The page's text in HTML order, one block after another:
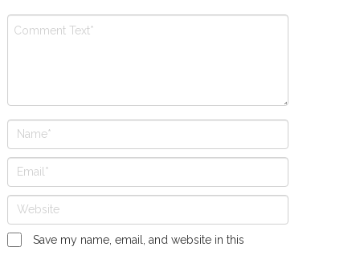
Save my name, email, and website in this